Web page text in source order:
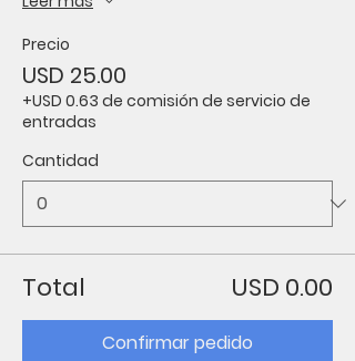
Precio
USD 25.00
+USD 0.63 de comisión de servicio de
entradas
Cantidad
Total USD 0.00
Confirmar pedido